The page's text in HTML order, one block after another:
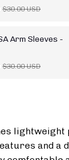
$30.00 USD
Arm Sleeves -
$30.00 USD
lightweight
and a